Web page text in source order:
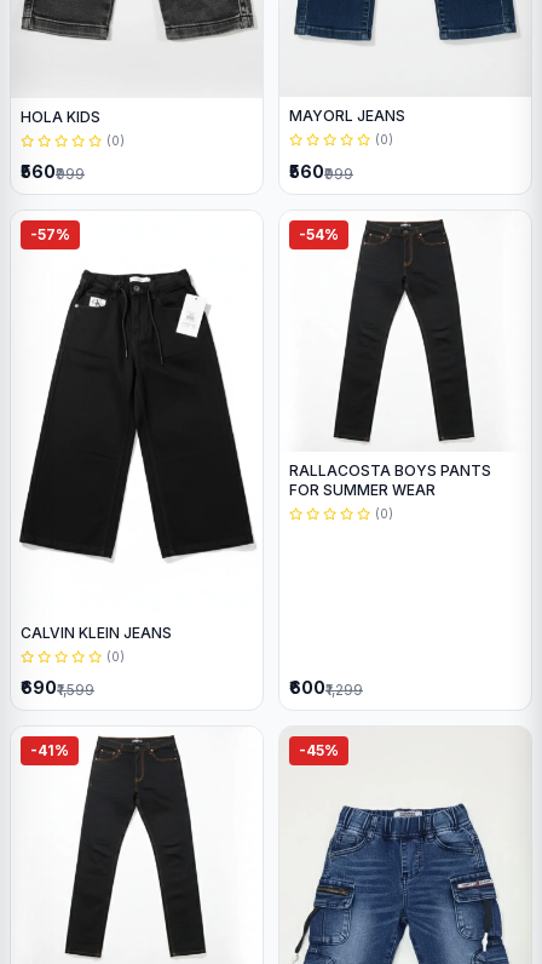
HOLA KIDS
(0)
₹560₹999
MAYORL JEANS
(0)
₹560₹999
-57%
CALVIN KLEIN JEANS
(0)
₹690₹1,599
-54%
RALLACOSTA BOYS PANTS
FOR SUMMER WEAR
(0)
₹600₹1,299
-41% -45%